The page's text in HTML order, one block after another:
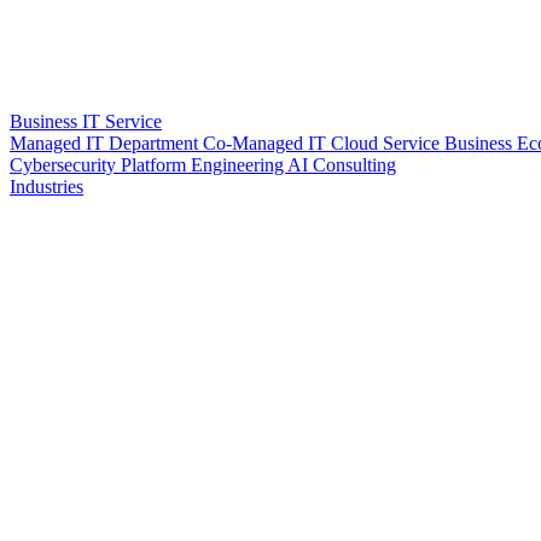
Business IT Service
Managed IT Department Co-Managed IT Cloud Service Business
Cybersecurity Platform Engineering AI Consulting
Industries